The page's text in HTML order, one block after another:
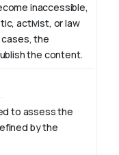
inaccessible,
activist, or law
the
the content.
to assess the
by the